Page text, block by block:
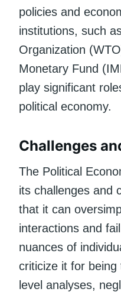
policies and
institutions, such
Organization
Monetary Fund
play significant
political economy.
Challenges
The Political
its challenges and
that it can
interactions and
nuances of
criticize it for
level analyses,